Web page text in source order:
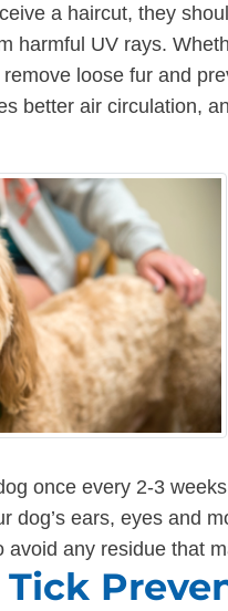
a haircut, they
harmful UV rays.
loose fur and
better air circulation,
once every 2-3
dog’s ears, eyes and
avoid any residue that
Tick